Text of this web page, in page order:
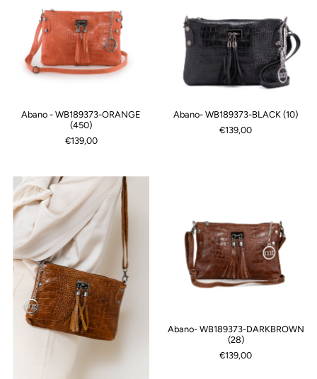
Abano - WB189373-ORANGE
(450)
€139,00
Abano- WB189373-BLACK (10)
€139,00
Abano- WB189373-DARKBROWN
(28)
€139,00